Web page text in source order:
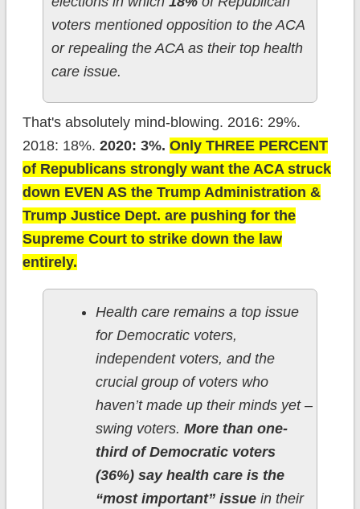
voters mentioned opposition to the ACA
or repealing the ACA as their top health
care issue.
That's absolutely mind-blowing. 2016: 29%.
2018: 18%. 2020: 3%. Only THREE PERCENT
of Republicans strongly want the ACA struck
down EVEN AS the Trump Administration &
Trump Justice Dept. are pushing for the
Supreme Court to strike down the law
entirely.
Health care remains a top issue
for Democratic voters,
independent voters, and the
crucial group of voters who
haven’t made up their minds yet –
swing voters. More than one-
third of Democratic voters
(36%) say health care is the
“most important” issue in their